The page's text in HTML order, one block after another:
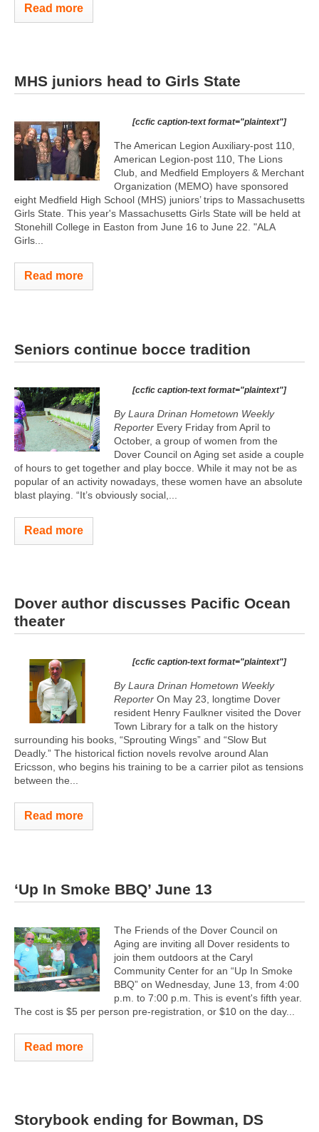
Read more
MHS juniors head to Girls State
[ccfic caption-text format="plaintext"]
The American Legion Auxiliary-post 110,
American Legion-post 110, The Lions
Club, and Medfield Employers & Merchant
Organization (MEMO) have sponsored
eight Medfield High School (MHS) juniors’ trips to Massachusetts
Girls State. This year's Massachusetts Girls State will be held at
Stonehill College in Easton from June 16 to June 22. "ALA
Girls...
Read more
Seniors continue bocce tradition
[ccfic caption-text format="plaintext"]
By Laura Drinan Hometown Weekly
Reporter Every Friday from April to
October, a group of women from the
Dover Council on Aging set aside a couple
of hours to get together and play bocce. While it may not be as
popular of an activity nowadays, these women have an absolute
blast playing. “It’s obviously social,...
Read more
Dover author discusses Pacific Ocean
theater
[ccfic caption-text format="plaintext"]
By Laura Drinan Hometown Weekly
Reporter On May 23, longtime Dover
resident Henry Faulkner visited the Dover
Town Library for a talk on the history
surrounding his books, “Sprouting Wings” and “Slow But
Deadly.” The historical fiction novels revolve around Alan
Ericsson, who begins his training to be a carrier pilot as tensions
between the...
Read more
‘Up In Smoke BBQ’ June 13
The Friends of the Dover Council on
Aging are inviting all Dover residents to
join them outdoors at the Caryl
Community Center for an “Up In Smoke
BBQ” on Wednesday, June 13, from 4:00
p.m. to 7:00 p.m. This is event's fifth year.
The cost is $5 per person pre-registration, or $10 on the day...
Read more
Storybook ending for Bowman, DS